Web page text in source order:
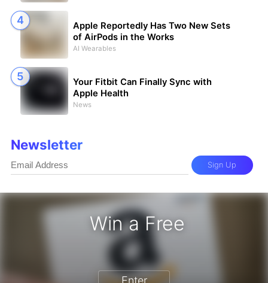
Win a Free
Gift Card - Win a Free
Enter
Apple Reportedly Has Two New Sets
of AirPods in the Works
AI Wearables
Your Fitbit Can Finally Sync with
Apple Health
News
Newsletter
Sign Up